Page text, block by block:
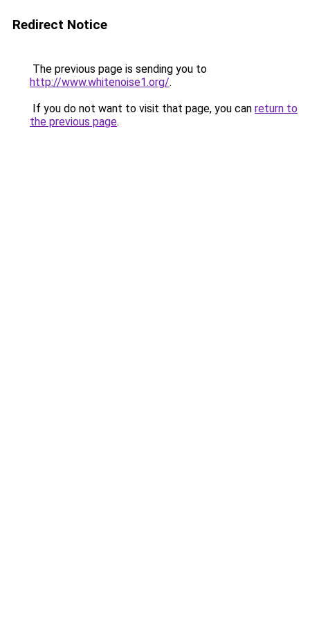
Redirect Notice
The previous page is sending you to
http://www.whitenoise1.org/.
If you do not want to visit that page, you can return to
the previous page.